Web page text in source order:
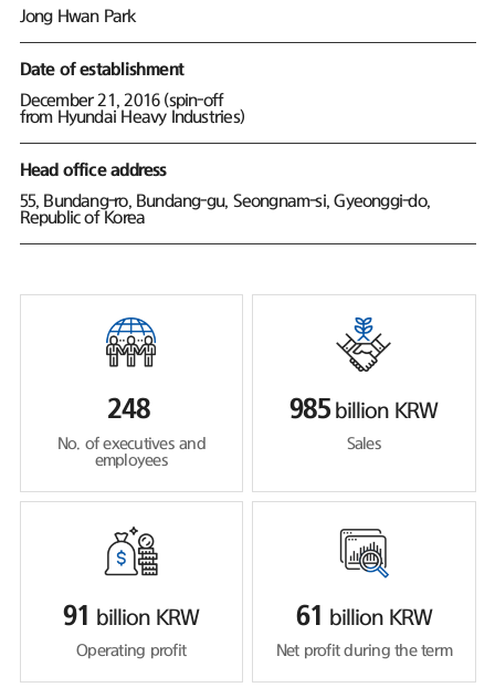
Jong Hwan Park
Date of establishment
December 21, 2016 (spin-off
from Hyundai Heavy Industries)
Head office address
55, Bundang-ro, Bundang-gu, Seongnam-si, Gyeonggi-do,
Republic of Korea
248
No. of executives and
employees
985 billion KRW
Sales
91 billion KRW
Operating profit
61 billion KRW
Net profit during the term